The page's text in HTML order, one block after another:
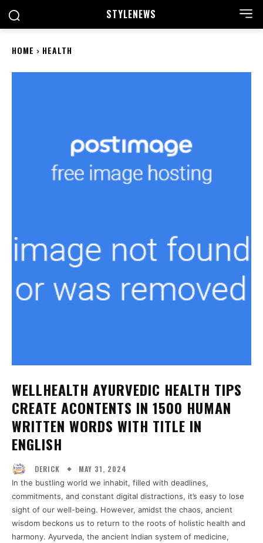
STYLENEWS
HOME HEALTH
WELLHEALTH AYURVEDIC HEALTH TIPS
CREATE ACONTENTS IN 1500 HUMAN
WRITTEN WORDS WITH TITLE IN
ENGLISH
DERICK MAY 31, 2024
In the bustling world we inhabit, filled with deadlines,
commitments, and constant digital distractions, it’s easy to lose
sight of our well-being. However, amidst the chaos, ancient
wisdom beckons us to return to the roots of holistic health and
harmony. Ayurveda, the ancient Indian system of medicine,